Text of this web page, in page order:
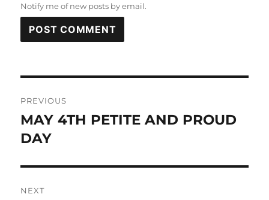
Notify me of new posts by email.
navigation
PREVIOUS
Previous
post:
MAY 4TH PETITE AND PROUD
DAY
NEXT